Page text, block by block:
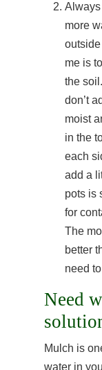
more
me is
the
don’t
moist
in the
each
add a
pots is
for
The
better
need
Need
Mulch is
water in